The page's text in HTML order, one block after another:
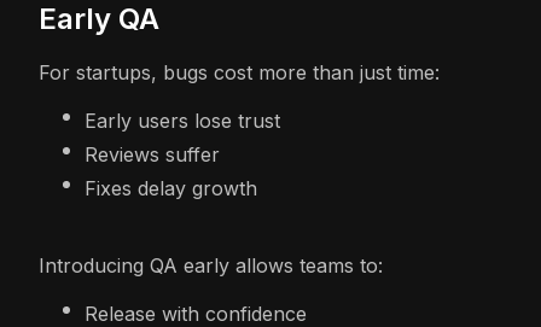
Early QA
For startups, bugs cost more than just time:
Early users lose trust
Reviews suffer
Fixes delay growth
Introducing QA early allows teams to:
Release with confidence